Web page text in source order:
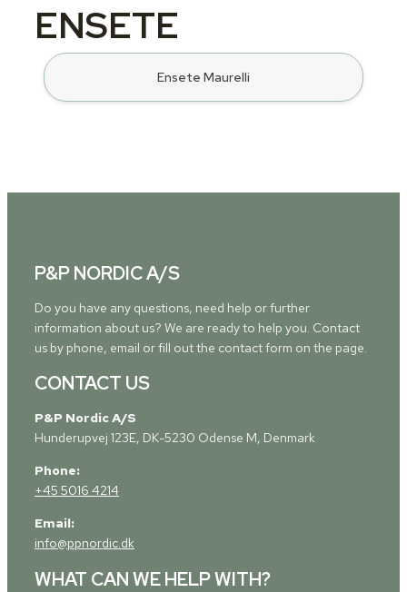
ENSETE
Ensete Maurelli
P&P NORDIC A/S
Do you have any questions, need help or further
information about us? We are ready to help you. Contact
us by phone, email or fill out the contact form on the page.
CONTACT US
P&P Nordic A/S
Hunderupvej 123E, DK-5230 Odense M, Denmark
Phone:
+45 5016 4214
Email:
info@ppnordic.dk
WHAT CAN WE HELP WITH?